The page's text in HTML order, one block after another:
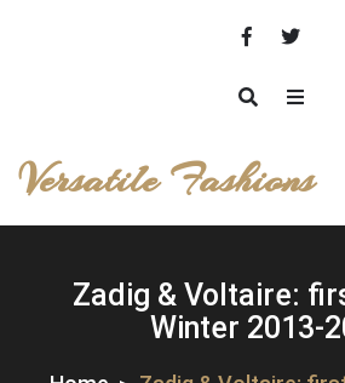
Versatile Fashions
Zadig & Voltaire:
Winter 2013-